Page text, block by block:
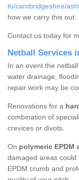
to/cambridgeshire/
how we carry this out.
Contact us today for
Netball Services
In an event the
water drainage,
repair work may be
Renovations for a
combination of
crevices or divots.
On polymeric EPDM
damaged areas
EPDM crumb and